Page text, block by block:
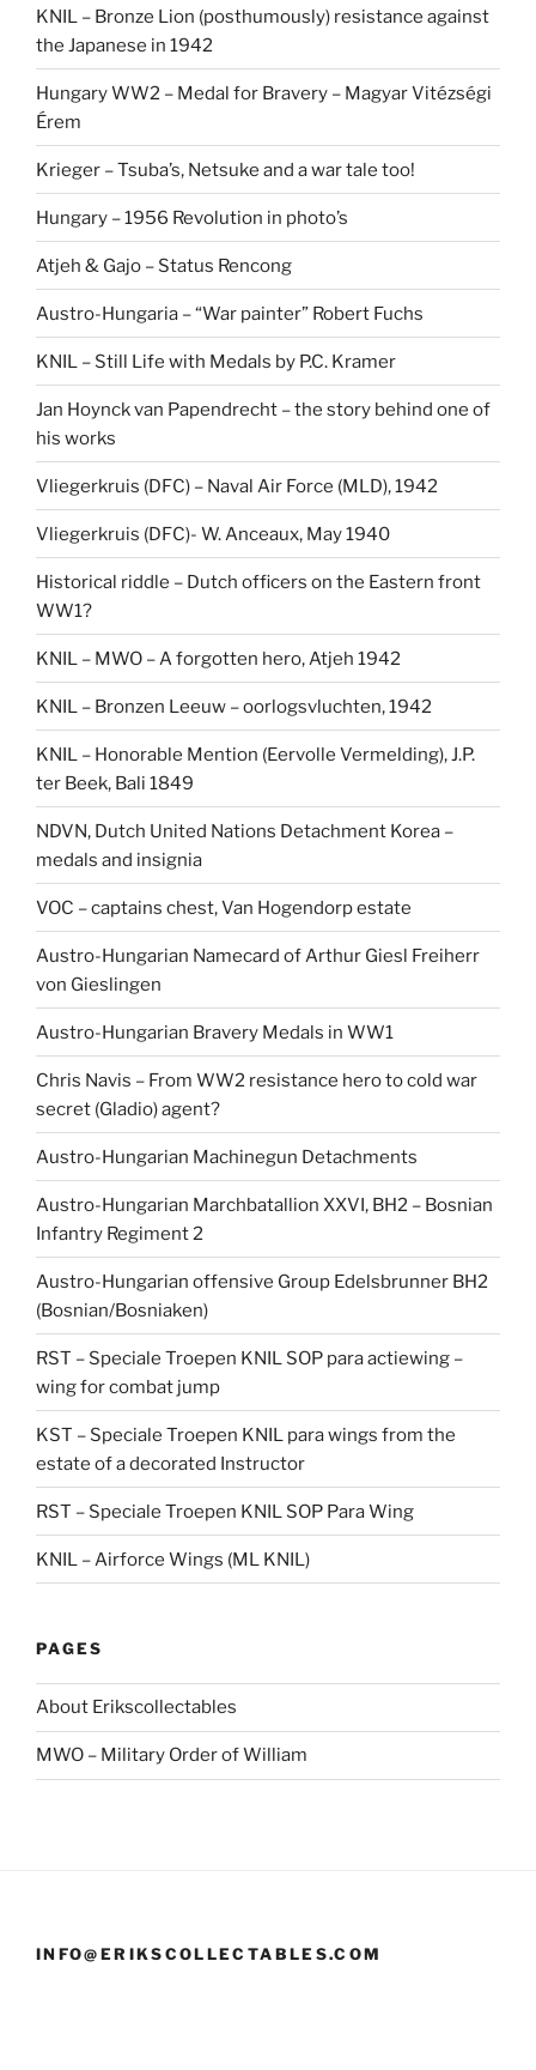
KNIL – Bronze Lion (posthumously) resistance against
the Japanese in 1942
Hungary WW2 – Medal for Bravery – Magyar Vitézségi
Érem
Krieger – Tsuba’s, Netsuke and a war tale too!
Hungary – 1956 Revolution in photo’s
Atjeh & Gajo – Status Rencong
Austro-Hungaria – “War painter” Robert Fuchs
KNIL – Still Life with Medals by P.C. Kramer
Jan Hoynck van Papendrecht – the story behind one of
his works
Vliegerkruis (DFC) – Naval Air Force (MLD), 1942
Vliegerkruis (DFC)- W. Anceaux, May 1940
Historical riddle – Dutch officers on the Eastern front
WW1?
KNIL – MWO – A forgotten hero, Atjeh 1942
KNIL – Bronzen Leeuw – oorlogsvluchten, 1942
KNIL – Honorable Mention (Eervolle Vermelding), J.P.
ter Beek, Bali 1849
NDVN, Dutch United Nations Detachment Korea –
medals and insignia
VOC – captains chest, Van Hogendorp estate
Austro-Hungarian Namecard of Arthur Giesl Freiherr
von Gieslingen
Austro-Hungarian Bravery Medals in WW1
Chris Navis – From WW2 resistance hero to cold war
secret (Gladio) agent?
Austro-Hungarian Machinegun Detachments
Austro-Hungarian Marchbatallion XXVI, BH2 – Bosnian
Infantry Regiment 2
Austro-Hungarian offensive Group Edelsbrunner BH2
(Bosnian/Bosniaken)
RST – Speciale Troepen KNIL SOP para actiewing –
wing for combat jump
KST – Speciale Troepen KNIL para wings from the
estate of a decorated Instructor
RST – Speciale Troepen KNIL SOP Para Wing
KNIL – Airforce Wings (ML KNIL)
PAGES
About Erikscollectables
MWO – Military Order of William
INFO@ERIKSCOLLECTABLES.COM